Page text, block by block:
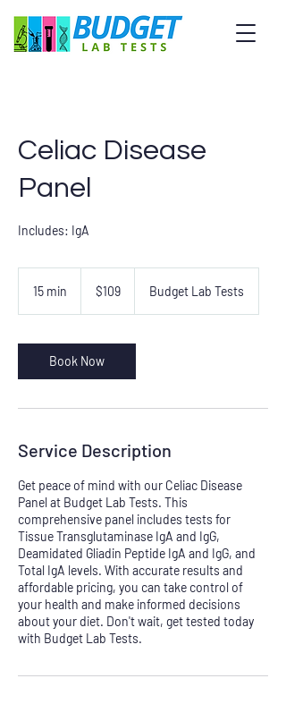
Celiac Disease
Panel
Includes: IgA
15 min
i
n
dollars$109 Budget Lab Tests
Book Now
Service Description
Get peace of mind with our Celiac Disease
Panel at Budget Lab Tests. This
comprehensive panel includes tests for
Tissue Transglutaminase IgA and IgG,
Deamidated Gliadin Peptide IgA and IgG, and
Total IgA levels. With accurate results and
affordable pricing, you can take control of
your health and make informed decisions
about your diet. Don't wait, get tested today
with Budget Lab Tests.